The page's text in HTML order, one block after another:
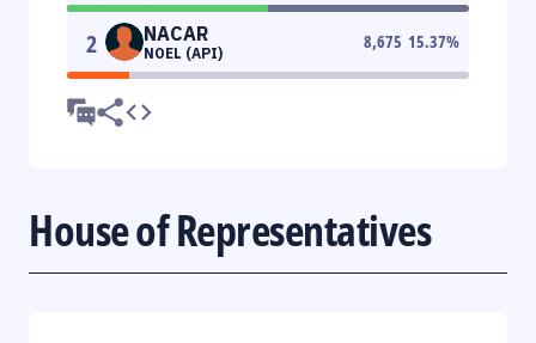
2 NACAR
NOEL (API)
8,675 15.37%
House of Representatives